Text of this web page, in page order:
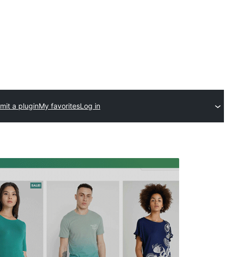
a pluginMy favoritesLog in